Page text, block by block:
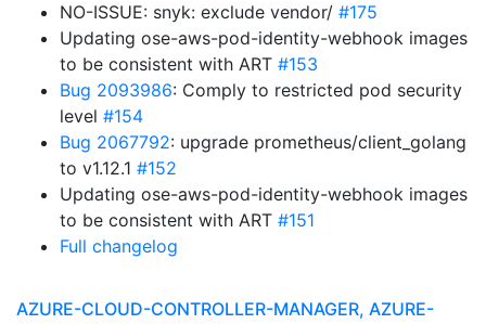
NO-ISSUE: snyk: exclude vendor/ #175
Updating ose-aws-pod-identity-webhook images
to be consistent with ART #153
Bug 2093986: Comply to restricted pod security
level #154
Bug 2067792: upgrade prometheus/client_golang
to v1.12.1 #152
Updating ose-aws-pod-identity-webhook images
to be consistent with ART #151
Full changelog
AZURE-CLOUD-CONTROLLER-MANAGER, AZURE-